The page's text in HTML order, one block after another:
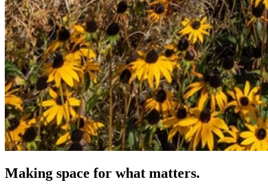
Making space for what matters.